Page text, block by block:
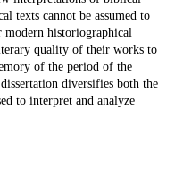
texts cannot be assumed to
modern historiographical
quality of their works to
of the period of the
diversifies both the
to interpret and analyze